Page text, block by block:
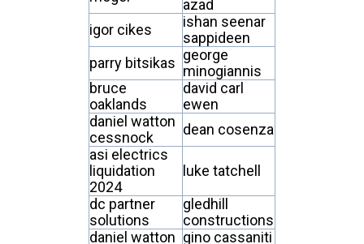
azad
igor cikes
ishan seenar
sappideen
parry bitsikas george
minogiannis
bruce
oaklands
david carl
ewen
daniel watton
cessnock
dean cosenza
asi electrics
liquidation
2024
luke tatchell
dc partner
solutions
gledhill
constructions
daniel watton gino cassaniti